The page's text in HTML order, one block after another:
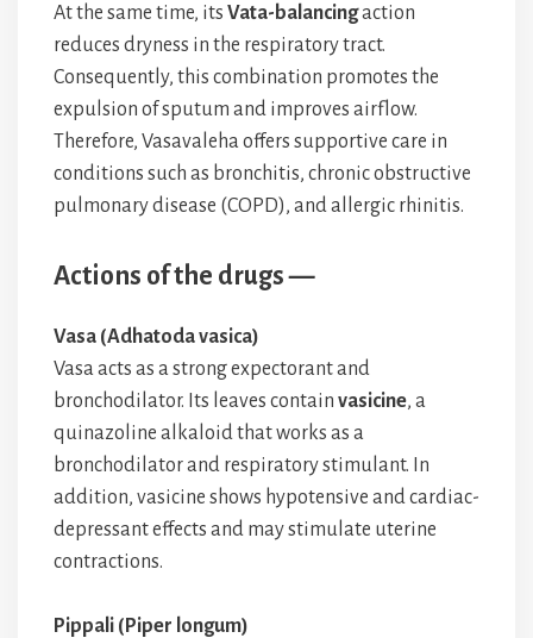
At the same time, its Vata-balancingaction
reduces dryness in the respiratory tract.
Consequently, this combination promotes the
expulsion of sputum and improves airflow.
Therefore, Vasavaleha offers supportive care in
conditions such as bronchitis, chronic obstructive
pulmonary disease (COPD), and allergic rhinitis.
Actions of the drugs —
Vasa (Adhatoda vasica)
Vasa acts as a strong expectorant and
bronchodilator. Its leaves contain vasicine, a
quinazoline alkaloid that works as a
bronchodilator and respiratory stimulant. In
addition, vasicine shows hypotensive and cardiac-
depressant effects and may stimulate uterine
contractions.
Pippali (Piper longum)